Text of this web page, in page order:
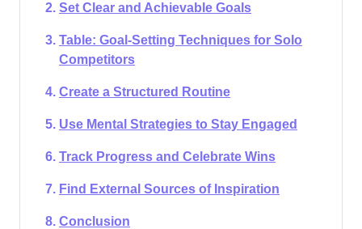
Set Clear and Achievable Goals
Table: Goal-Setting Techniques for Solo
Competitors​
Create a Structured Routine
Use Mental Strategies to Stay Engaged
Track Progress and Celebrate Wins
Find External Sources of Inspiration
Conclusion